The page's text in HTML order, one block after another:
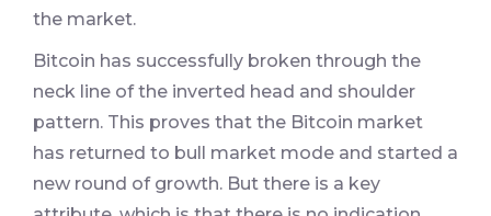
the market.
Bitcoin has successfully broken through the
neck line of the inverted head and shoulder
pattern. This proves that the Bitcoin market
has returned to bull market mode and started a
new round of growth. But there is a key